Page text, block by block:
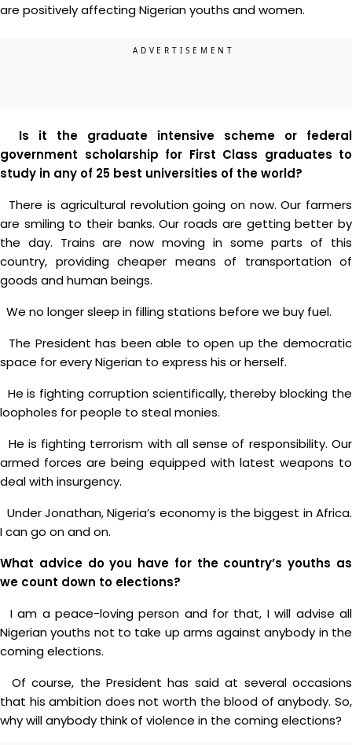
are positively affecting Nigerian youths and women.
Is it the graduate intensive scheme or federal
government scholarship for First Class graduates to
study in any of 25 best universities of the world?
There is agricultural revolution going on now. Our farmers
are smiling to their banks. Our roads are getting better by
the day. Trains are now moving in some parts of this
country, providing cheaper means of transportation of
goods and human beings.
We no longer sleep in filling stations before we buy fuel.
The President has been able to open up the democratic
space for every Nigerian to express his or herself.
He is fighting corruption scientifically, thereby blocking the
loopholes for people to steal monies.
He is fighting terrorism with all sense of responsibility. Our
armed forces are being equipped with latest weapons to
deal with insurgency.
Under Jonathan, Nigeria’s economy is the biggest in Africa.
I can go on and on.
What advice do you have for the country’s youths as
we count down to elections?
I am a peace-loving person and for that, I will advise all
Nigerian youths not to take up arms against anybody in the
coming elections.
Of course, the President has said at several occasions
that his ambition does not worth the blood of anybody. So,
why will anybody think of violence in the coming elections?